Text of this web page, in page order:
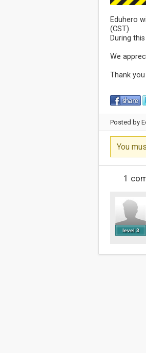
Eduhero
(CST).
During
We
Thank
Posted by
You
1
level 3